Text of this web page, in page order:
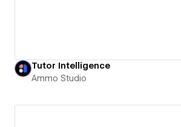
Tutor Intelligence
Ammo Studio